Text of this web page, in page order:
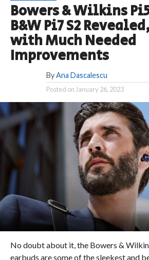
Bowers & Wilkins
B&W Pi7 S2
with Much Needed
Improvements
By Ana Dascalescu
Posted on January 26, 2023
No doubt about it, the Bowers &
earbuds are some of the sleekest and